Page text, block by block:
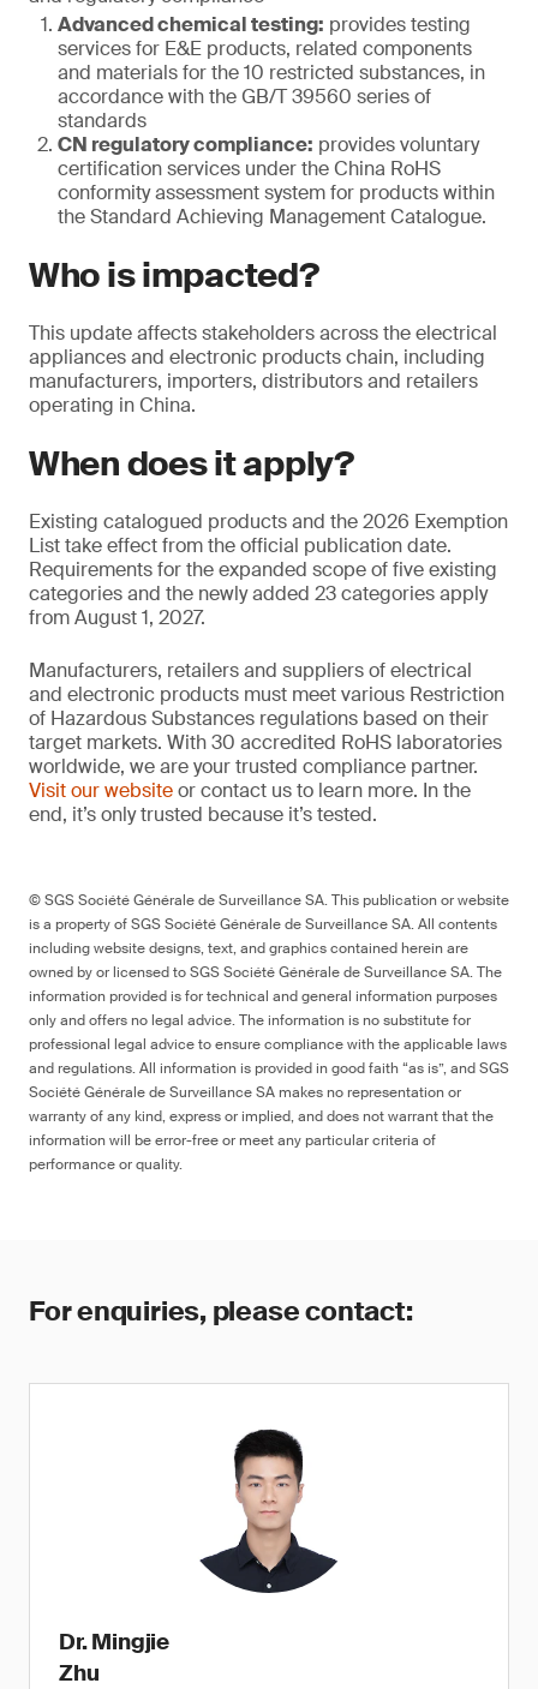
Advanced chemical testing: provides testing
services for E&E products, related components
and materials for the 10 restricted substances, in
accordance with the GB/T 39560 series of
standards
CN regulatory compliance: provides voluntary
certification services under the China RoHS
conformity assessment system for products within
the Standard Achieving Management Catalogue.
Who is impacted?
This update affects stakeholders across the electrical
appliances and electronic products chain, including
manufacturers, importers, distributors and retailers
operating in China.
When does it apply?
Existing catalogued products and the 2026 Exemption
List take effect from the official publication date.
Requirements for the expanded scope of five existing
categories and the newly added 23 categories apply
from August 1, 2027.
Manufacturers, retailers and suppliers of electrical
and electronic products must meet various Restriction
of Hazardous Substances regulations based on their
target markets. With 30 accredited RoHS laboratories
worldwide, we are your trusted compliance partner.
Visit our websiteor contact us to learn more. In the
end, it’s only trusted because it’s tested.
© SGS Société Générale de Surveillance SA. This publication or website
is a property of SGS Société Générale de Surveillance SA. All contents
including website designs, text, and graphics contained herein are
owned by or licensed to SGS Société Générale de Surveillance SA. The
information provided is for technical and general information purposes
only and offers no legal advice. The information is no substitute for
professional legal advice to ensure compliance with the applicable laws
and regulations. All information is provided in good faith “as is”, and SGS
Société Générale de Surveillance SA makes no representation or
warranty of any kind, express or implied, and does not warrant that the
information will be error-free or meet any particular criteria of
performance or quality.
For enquiries, please contact:
Dr. Mingjie
Zhu